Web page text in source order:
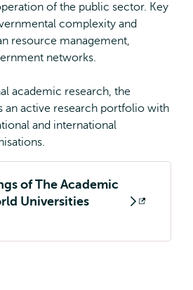
of the public sector. Key
complexity and
resource management,
networks.
academic research, the
an active research portfolio with
and international
of The Academic
Universities